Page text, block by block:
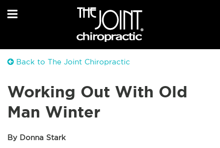
Back to The Joint Chiropractic
Working Out With Old
Man Winter
By Donna Stark